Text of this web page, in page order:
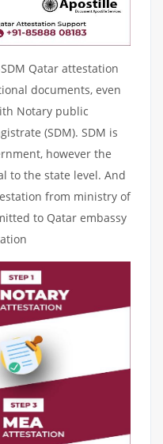
Qatar attestation
documents, even
Notary public
(SDM). SDM is
however the
to the state level. And
from ministry of
to Qatar embassy